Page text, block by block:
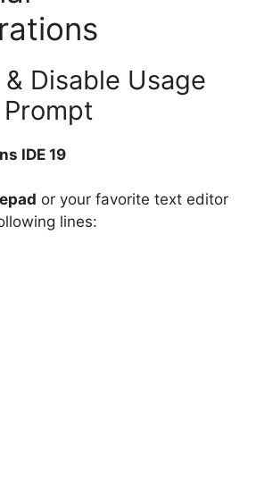
Disable Usage
IDE 19
or your favorite text editor
lines: